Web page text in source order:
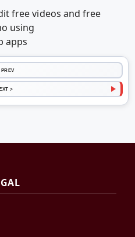
free videos and free
using
apps
PREV
>